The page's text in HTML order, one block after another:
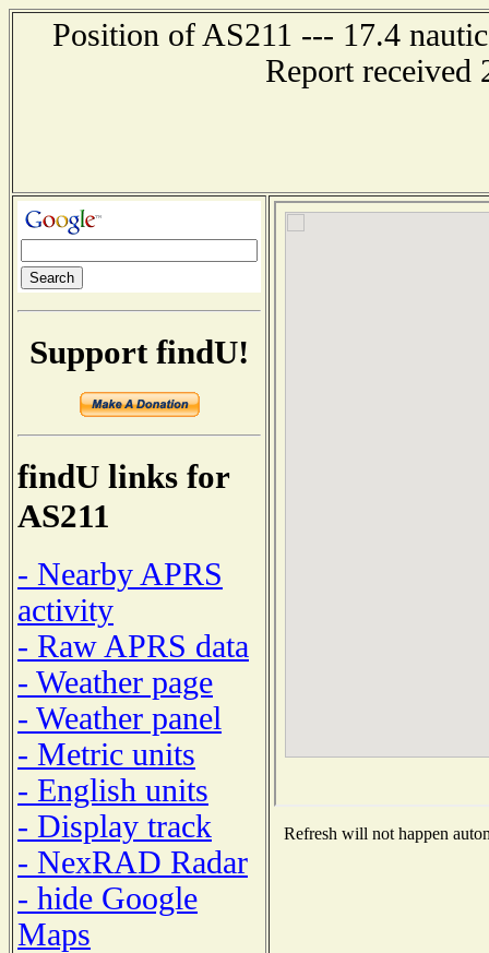
Position of AS211 --- 17.4
Report received
Support findU!
findU links for
AS211
- Nearby APRS
activity
- Raw APRS data
- Weather page
- Weather panel
- Metric units
- English units
- Display track
- NexRAD Radar
- hide Google
Maps
Refresh will not happen